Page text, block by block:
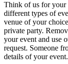
Think of us for your
different types of
venue of your
private party.
your event and use
request. Someone
details of your event.